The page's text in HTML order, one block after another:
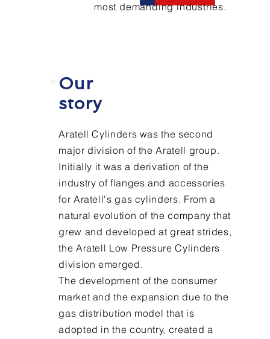
most demanding industries.
are
Our
story
Aratell Cylinders was the second
major division of the Aratell group.
Initially it was a derivation of the
industry of flanges and accessories
for Aratell's gas cylinders. From a
natural evolution of the company that
grew and developed at great strides,
the Aratell Low Pressure Cylinders
division emerged.
The development of the consumer
market and the expansion due to the
gas distribution model that is
adopted in the country, created a